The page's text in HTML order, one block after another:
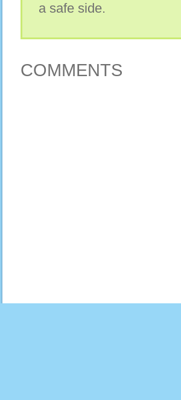
a safe side.
COMMENTS